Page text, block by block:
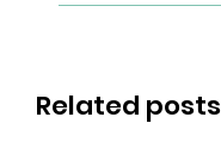
Related posts